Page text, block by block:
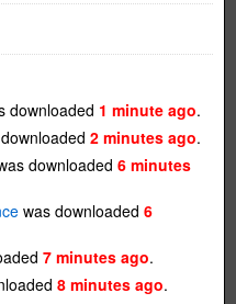
downloaded 1 minute ago.
2 minutes ago.
downloaded 6 minutes
was downloaded 6
7 minutes ago.
8 minutes ago.